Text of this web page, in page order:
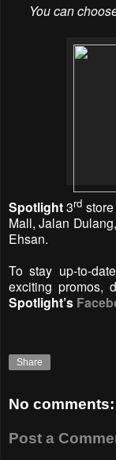
You can
Spotlight3rd
Mall, Jalan
Ehsan.
To stay up-to-
exciting promos,
Spotlight’s
Share
No comments:
Post a